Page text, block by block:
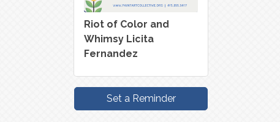
Riot of Color and
Whimsy Licita
Fernandez
Set a Reminder